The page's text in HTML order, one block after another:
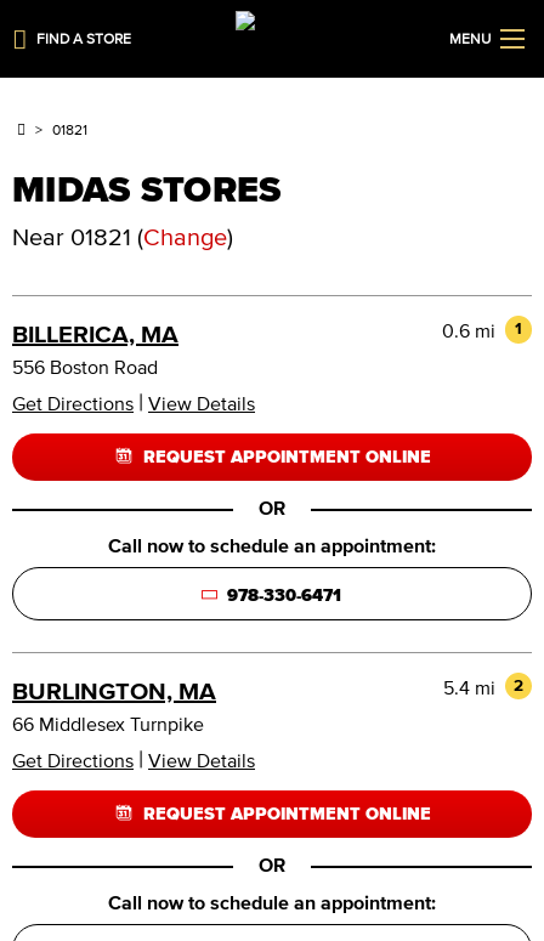
FIND A STORE MENU
01821
MIDAS STORES
Near 01821 (Change)
BILLERICA, MA 1
0.6 mi
556 Boston Road
Get Directions | View Details
REQUEST APPOINTMENT ONLINE
OR
Call now to schedule an appointment:
978-330-6471
BURLINGTON, MA 2
5.4 mi
66 Middlesex Turnpike
Get Directions | View Details
REQUEST APPOINTMENT ONLINE
OR
Call now to schedule an appointment: